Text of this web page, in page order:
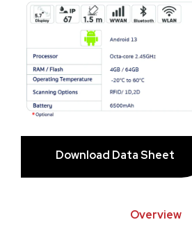
Download Data Sheet
Overview